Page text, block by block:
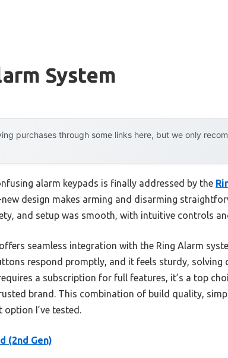
System
purchases through some links here, but we only
alarm keypads is finally addressed by the
design makes arming and disarming
and setup was smooth, with intuitive controls
seamless integration with the Ring Alarm
respond promptly, and it feels sturdy,
a subscription for full features, it’s a top
brand. This combination of build quality,
I’ve tested.
(2nd Gen)